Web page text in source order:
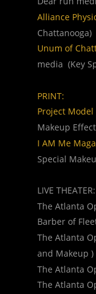
Alliance
Chattanooga)
Unum of
media  (Key
PRINT:
Project Model
Makeup
I AM Me
Special
LIVE THEATER:
The Atlanta
Barber of
The Atlanta
and Makeup )
The Atlanta
The Atlanta